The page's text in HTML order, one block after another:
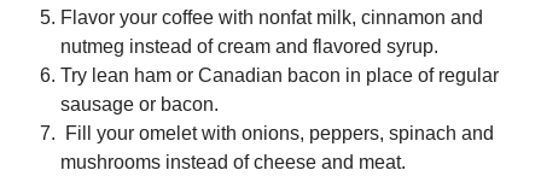
Flavor your coffee with nonfat milk, cinnamon and
nutmeg instead of cream and flavored syrup.
Try lean ham or Canadian bacon in place of regular
sausage or bacon.
Fill your omelet with onions, peppers, spinach and
mushrooms instead of cheese and meat.